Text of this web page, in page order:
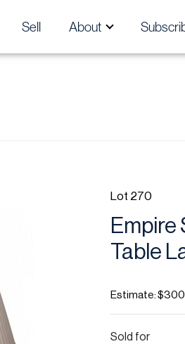
Sell About
Lot 270
Empire
Table
Estimate:
Sold for